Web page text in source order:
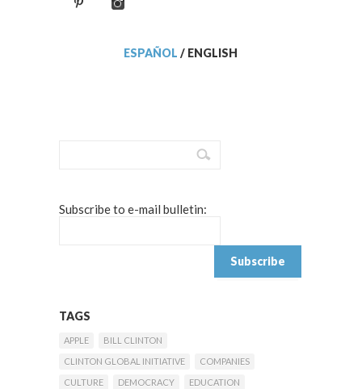
ESPAÑOL / ENGLISH
Subscribe to e-mail bulletin:
TAGS
APPLE
BILL CLINTON
CLINTON GLOBAL INITIATIVE
COMPANIES
CULTURE
DEMOCRACY
EDUCATION